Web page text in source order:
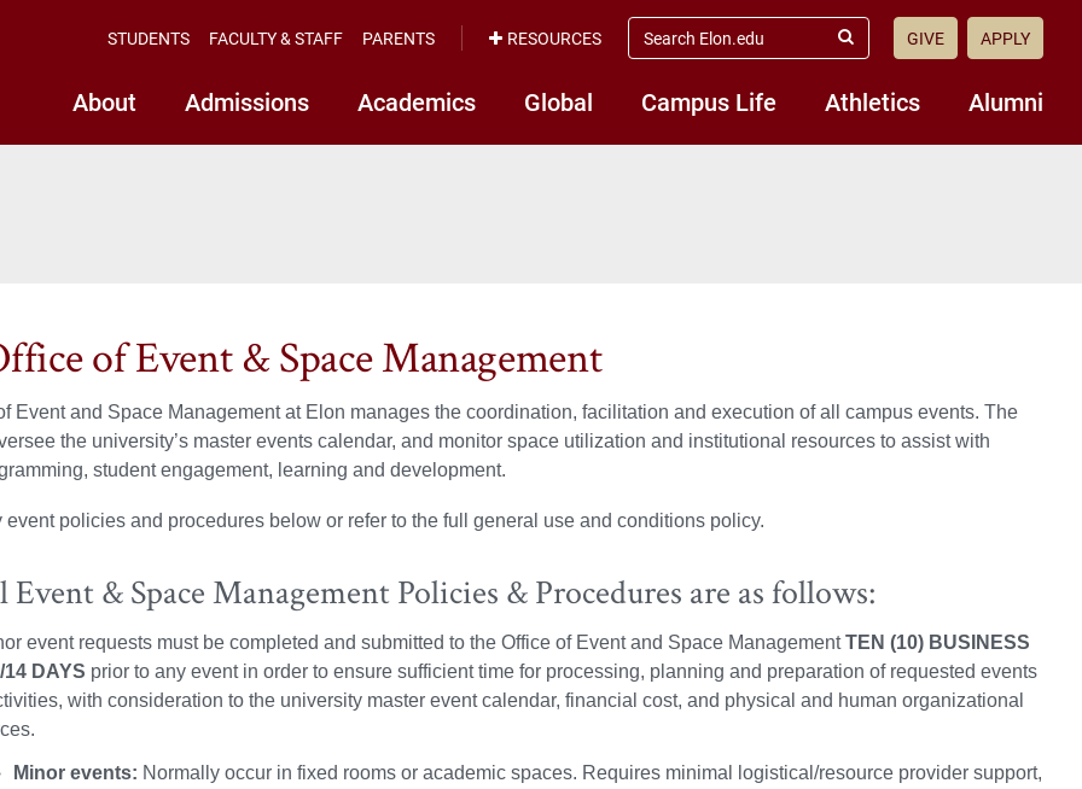
About Admissions Academics Global Campus Life Athletics Alumni
STUDENTS FACULTY & STAFF PARENTS RESOURCES
search
elon.edu
Submit
GIVE APPLY
of Event & Space Management
Event and Space Management at Elon manages the coordination, facilitation and execution of all campus events. The
the university’s master events calendar, and monitor space utilization and institutional resources to assist with
student engagement, learning and development.
event policies and procedures below or refer to the full general use and conditions policy.
Event & Space Management Policies & Procedures are as follows:
event requests must be completed and submitted to the Office of Event and Space ManagementTEN (10) BUSINESS
DAYS prior to any event in order to ensure sufficient time for processing, planning and preparation of requested events
with consideration to the university master event calendar, financial cost, and physical and human organizational
Minor events: Normally occur in fixed rooms or academic spaces. Requires minimal logistical/resource provider support,